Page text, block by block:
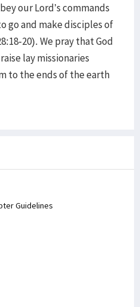
our Lord’s commands
go and make disciples of
20). We pray that God
lay missionaries
to the ends of the earth
Guidelines